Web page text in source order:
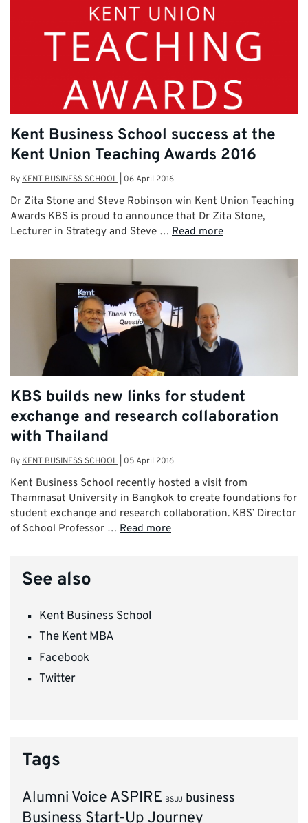
Kent Business School success at the
Kent Union Teaching Awards 2016
ByKENT BUSINESS SCHOOL 06 April 2016
Dr Zita Stone and Steve Robinson win Kent Union Teaching
Awards KBS is proud to announce that Dr Zita Stone,
Lecturer in Strategy and Steve … Read more
KBS builds new links for student
exchange and research collaboration
with Thailand
By KENT BUSINESS SCHOOL 05 April 2016
Kent Business School recently hosted a visit from
Thammasat University in Bangkok to create foundations for
student exchange and research collaboration. KBS’ Director
of School Professor … Read more
See also
Kent Business School
The Kent MBA
Facebook
Twitter
Tags
Alumni Voice ASPIRE BSUJ business
Business Start-Up Journey